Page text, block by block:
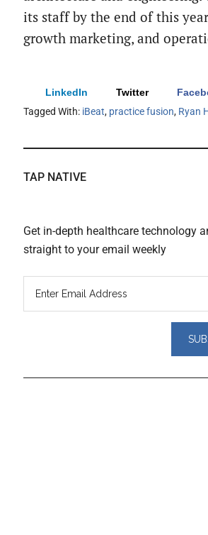
its staff by the end of this
growth marketing, and
LinkedIn Twitter
Tagged With: iBeat, practice fusion, Ryan
TAP NATIVE
Get in-depth healthcare technology
straight to your email weekly